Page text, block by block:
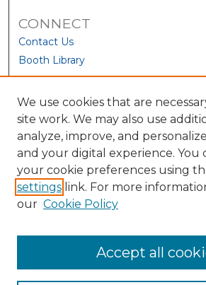
CONNECT
Contact Us
Booth Library
We use cookies that are
site work. We may also use
analyze, improve, and
and your digital experience. You
your cookie preferences using
settings link. For more
our Cookie Policy
Accept all